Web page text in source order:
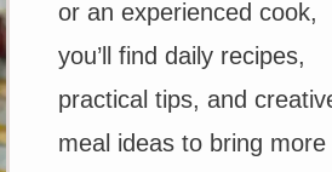
or an experienced cook,
you’ll find daily recipes,
practical tips, and
meal ideas to bring more